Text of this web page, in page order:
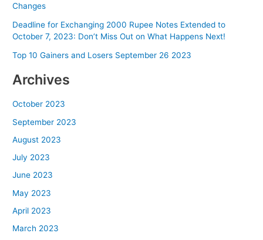
Changes
Deadline for Exchanging 2000 Rupee Notes Extended to
October 7, 2023: Don’t Miss Out on What Happens Next!
Top 10 Gainers and Losers September 26 2023
Archives
October 2023
September 2023
August 2023
July 2023
June 2023
May 2023
April 2023
March 2023